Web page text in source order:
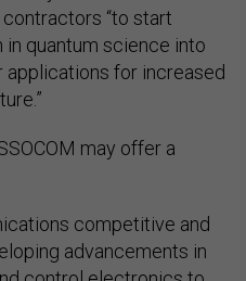
“to start
quantum science into
applications for increased
may offer a
competitive and
advancements in